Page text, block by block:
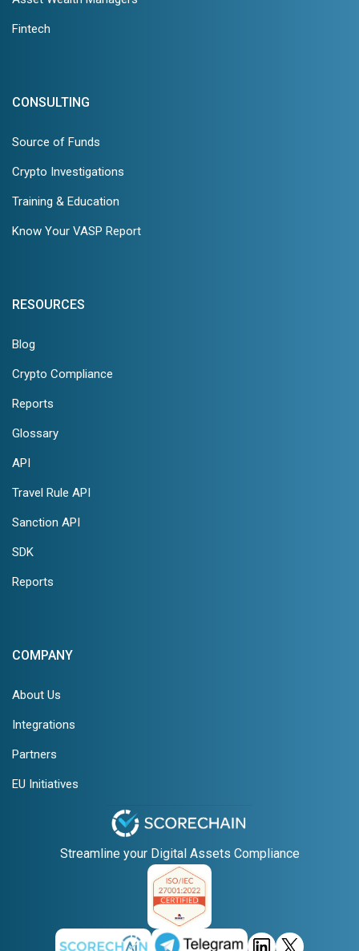
Fintech
CONSULTING
Source of Funds
Crypto Investigations
Training & Education
Know Your VASP Report
RESOURCES
Blog
Crypto Compliance
Reports
Glossary
API
Travel Rule API
Sanction API
SDK
Reports
COMPANY
About Us
Integrations
Partners
EU Initiatives
Streamline your Digital Assets Compliance